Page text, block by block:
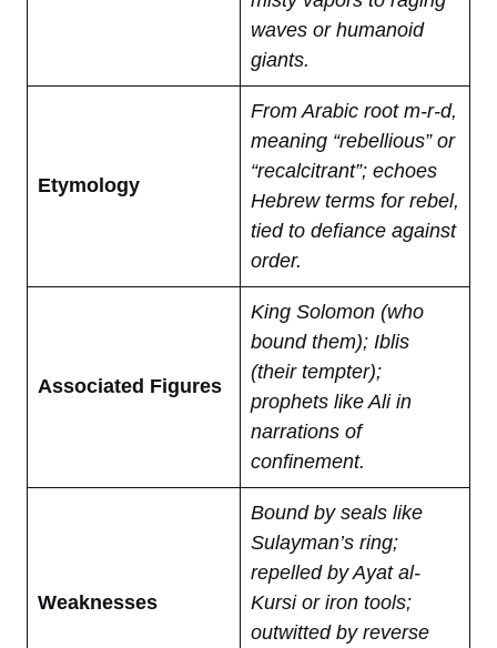
waves or humanoid
giants.
Etymology
From Arabic root m-r-d,
meaning “rebellious” or
“recalcitrant”; echoes
Hebrew terms for rebel,
tied to defiance against
order.
Associated Figures
King Solomon (who
bound them); Iblis
(their tempter);
prophets like Ali in
narrations of
confinement.
Weaknesses
Bound by seals like
Sulayman’s ring;
repelled by Ayat al-
Kursi or iron tools;
outwitted by reverse